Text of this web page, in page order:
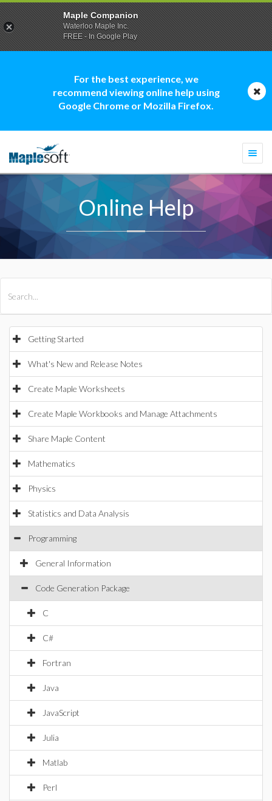
For the best experience, we
recommend viewing online help using
Google Chrome or Mozilla Firefox.
Online Help
Getting Started
What's New and Release Notes
Create Maple Worksheets
Create Maple Workbooks and Manage Attachments
Share Maple Content
Mathematics
Physics
Statistics and Data Analysis
Programming
General Information
Code Generation Package
C
C#
Fortran
Java
JavaScript
Julia
Matlab
Perl
Maple Companion
Waterloo Maple Inc.
FREE - In Google Play